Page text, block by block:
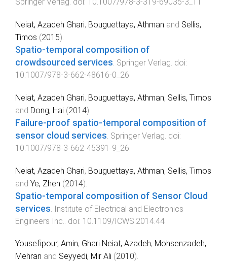
Springer Verlag. doi: 10.1007/978-3-319-69035-3_11
Neiat, Azadeh Ghari, Bouguettaya, Athman and Sellis,
Timos (2015).
Spatio-temporal composition of
crowdsourced services. Springer Verlag. doi:
10.1007/978-3-662-48616-0_26
Neiat, Azadeh Ghari, Bouguettaya, Athman, Sellis, Timos
and Dong, Hai (2014).
Failure-proof spatio-temporal composition of
sensor cloud services. Springer Verlag. doi:
10.1007/978-3-662-45391-9_26
Neiat, Azadeh Ghari, Bouguettaya, Athman, Sellis, Timos
and Ye, Zhen (2014).
Spatio-temporal composition of Sensor Cloud
services Institute of Electrical and Electronics
Engineers Inc.
. doi: 10.1109/ICWS.2014.44
Yousefipour, Amin, Ghari Neiat, Azadeh, Mohsenzadeh,
Mehran and Seyyedi, Mir Ali (2010).